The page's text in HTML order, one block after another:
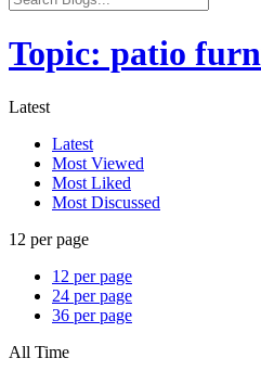
Topic: patio
Latest
Latest
Most Viewed
Most Liked
Most Discussed
12 per page
12 per page
24 per page
36 per page
All Time